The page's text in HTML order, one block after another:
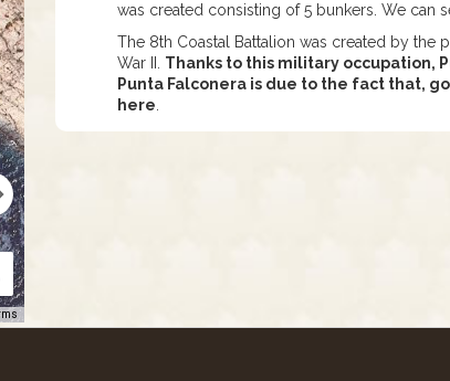
was created consisting of 5 bunkers. We can
The 8th Coastal Battalion was created by the
War II. Thanks to this military occupation,
Punta Falconera is due to the fact that,
here